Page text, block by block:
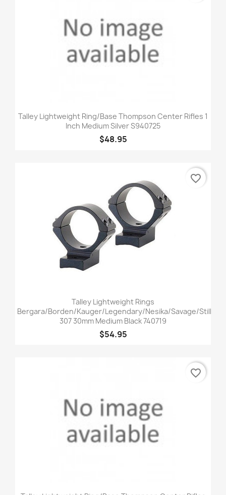
Talley Lightweight Ring/Base Thompson Center Rifles 1
Inch Medium Silver S940725
$48.95
Talley Lightweight Rings
Bergara/Borden/Kauger/Legendary/Nesika/Savage/Stiller/
307 30mm Medium Black 740719
$54.95
favorite_border
favorite_border